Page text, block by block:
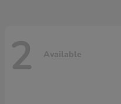
2 Available